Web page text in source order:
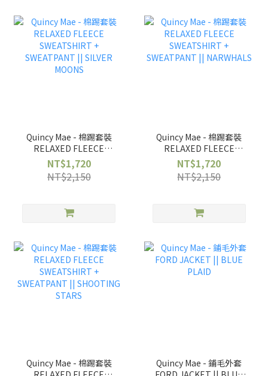
Quincy Mae - 棉踢套裝
RELAXED FLEECE
SWEATSHIRT +
SWEATPANT || SILVER
MOONS
NT$1,720
NT$2,150
Quincy Mae - 棉踢套裝
RELAXED FLEECE
SWEATSHIRT +
SWEATPANT ||
NARWHALS
NT$1,720
NT$2,150
Quincy Mae - 棉踢套裝
Quincy Mae - 鋪毛外套